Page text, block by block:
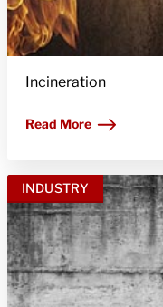
Incineration
Read More
INDUSTRY